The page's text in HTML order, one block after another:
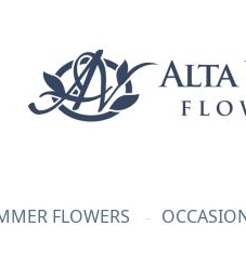
FLOWERS